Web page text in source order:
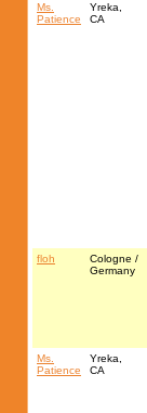
Ms.
Patience
Yreka,
CA
floh
Cologne /
Germany
Ms.
Patience
Yreka,
CA